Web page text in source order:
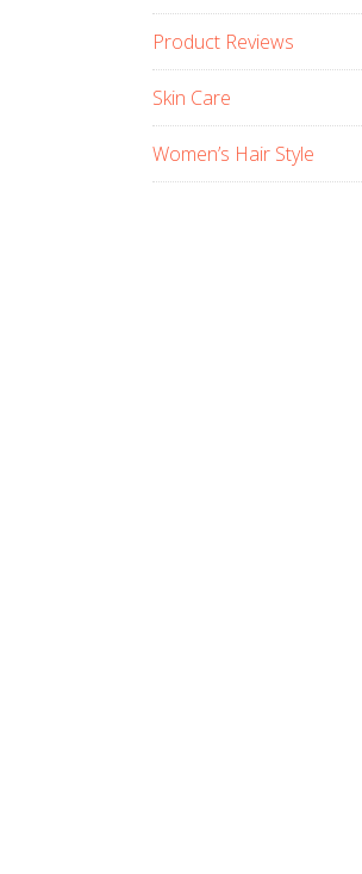
Product Reviews
Skin Care
Women’s Hair Style